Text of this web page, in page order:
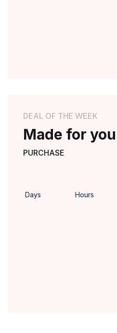
DEAL OF THE WEEK
Made for you
PURCHASE
Days Hours